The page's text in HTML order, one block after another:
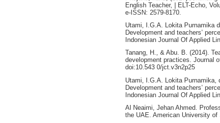
English Teacher, | ELT-Echo,
e-ISSN: 2579-8170.
Utami, I.G.A. Lokita Purnamika
Development and teachers’
Indonesian Journal Of Applied
Tanang, H., & Abu. B. (2014).
development practices. Journal
doi:10.543 0/jct.v3n2p25
Utami, I.G.A. Lokita Purnamika,
Development and teachers’
Indonesian Journal Of Applied
Al Neaimi, Jehan Ahmed.
the UAE. American University of